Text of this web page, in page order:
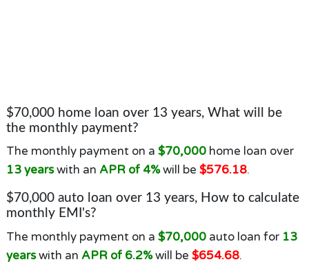
$70,000 home loan over 13 years, What will be
the monthly payment?
The monthly payment on a $70,000home loan over
13 yearswith an APR of 4%will be $576.18.
$70,000 auto loan over 13 years, How to calculate
monthly EMI's?
The monthly payment on a $70,000auto loan for 13
yearswith an APR of 6.2%will be $654.68.